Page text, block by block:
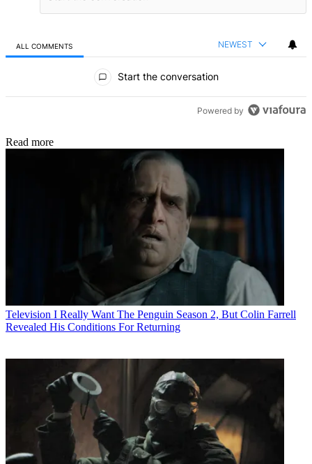
ALL COMMENTS NEWEST
Start the conversation
Powered by
Read more
Television I Really Want The Penguin Season 2, But Colin Farrell
Revealed His Conditions For Returning